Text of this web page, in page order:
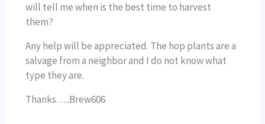
will tell me when is the best time to harvest
them?
Any help will be appreciated. The hop plants are a
salvage from a neighbor and I do not know what
type they are.
Thanks…..Brew606